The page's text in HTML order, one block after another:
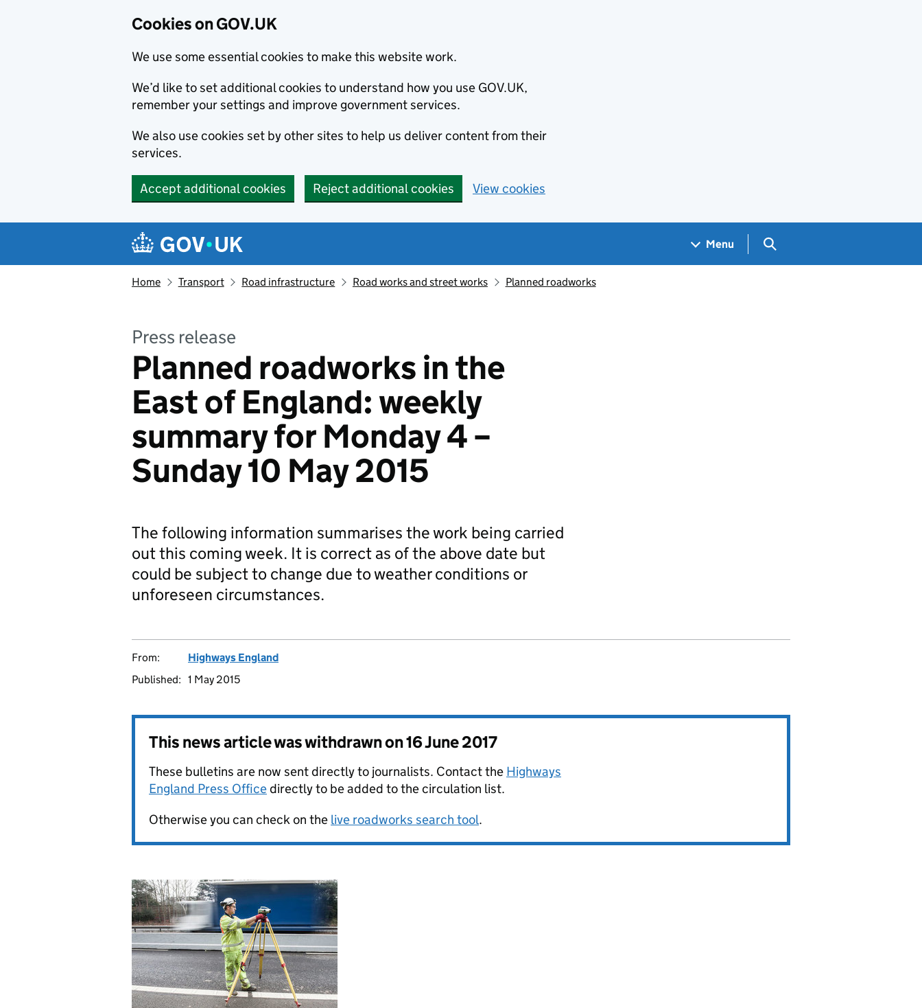
Cookies on GOV.UK
We use some essential cookies to make this website work.
We’d like to set additional cookies to understand how you use GOV.UK,
remember your settings and improve government services.
We also use cookies set by other sites to help us deliver content from their
services.
Accept additional cookies Reject additional cookies View cookies
Navigation menu
Menu Search GOV.UK
Home Transport Road infrastructure Road works and street works Planned roadworks
Press release
Planned roadworks in the
East of England: weekly
summary for Monday 4 –
Sunday 10 May 2015
The following information summarises the work being carried
out this coming week. It is correct as of the above date but
could be subject to change due to weather conditions or
unforeseen circumstances.
From:
Highways England
Published: 1 May 2015
This news article was withdrawn on16 June 2017
These bulletins are now sent directly to journalists. Contact the Highways
England Press Officedirectly to be added to the circulation list.
Otherwise you can check on the live roadworks search tool.